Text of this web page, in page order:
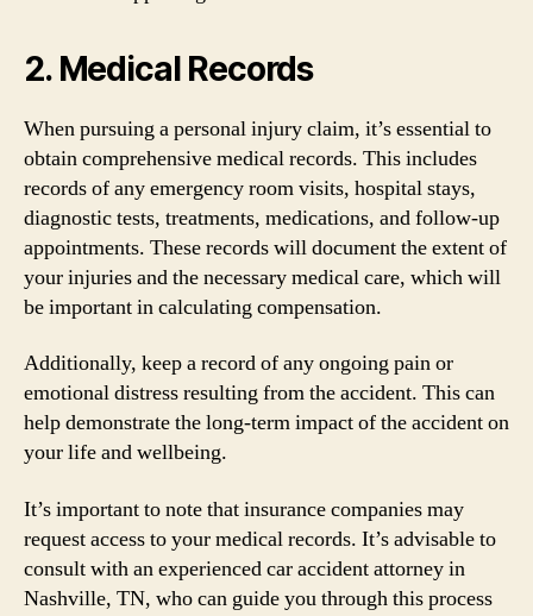
2. Medical Records
When pursuing a personal injury claim, it’s essential to
obtain comprehensive medical records. This includes
records of any emergency room visits, hospital stays,
diagnostic tests, treatments, medications, and follow-up
appointments. These records will document the extent of
your injuries and the necessary medical care, which will
be important in calculating compensation.
Additionally, keep a record of any ongoing pain or
emotional distress resulting from the accident. This can
help demonstrate the long-term impact of the accident on
your life and wellbeing.
It’s important to note that insurance companies may
request access to your medical records. It’s advisable to
consult with an experienced car accident attorney in
Nashville, TN, who can guide you through this process